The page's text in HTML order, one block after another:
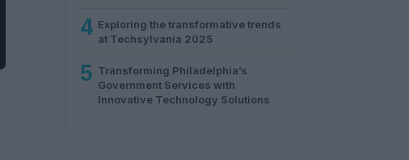
4 Exploring the transformative trends
at Techsylvania 2025
5 Transforming Philadelphia’s
Government Services with
Innovative Technology Solutions